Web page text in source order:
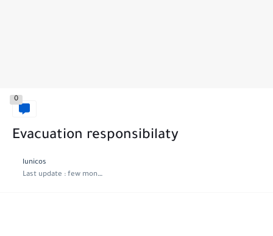
0
Evacuation responsibilaty
lunicos
Last update : few months ago